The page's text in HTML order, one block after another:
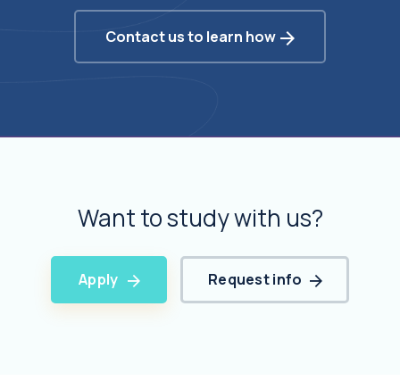
Contact us to learn how
Want to study with us?
Apply Request info